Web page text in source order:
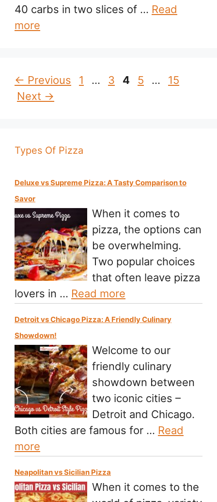
40 carbs in two slices of … Read
more
← Previous Page
1 … Page
3 Page
4 Page
5 … Page
15
Next →
Types Of Pizza
Deluxe vs Supreme Pizza: A Tasty Comparison to
Savor
When it comes to
pizza, the options can
be overwhelming.
Two popular choices
that often leave pizza
lovers in … Read more
Detroit vs Chicago Pizza: A Friendly Culinary
Showdown!
Welcome to our
friendly culinary
showdown between
two iconic cities –
Detroit and Chicago.
Both cities are famous for … Read
more
Neapolitan vs Sicilian Pizza
When it comes to the